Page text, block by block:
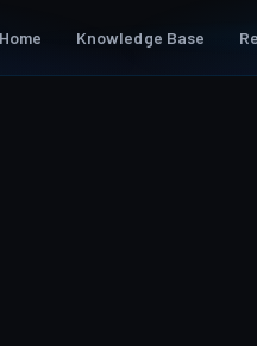
Home Knowledge Base